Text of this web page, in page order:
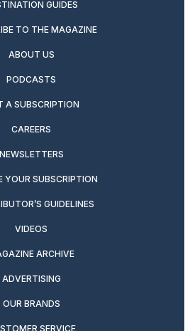
GUIDES
TO THE MAGAZINE
ABOUT US
PODCASTS
A SUBSCRIPTION
CAREERS
NEWSLETTERS
YOUR SUBSCRIPTION
GUIDELINES
VIDEOS
ARCHIVE
ADVERTISING
OUR BRANDS
SERVICE